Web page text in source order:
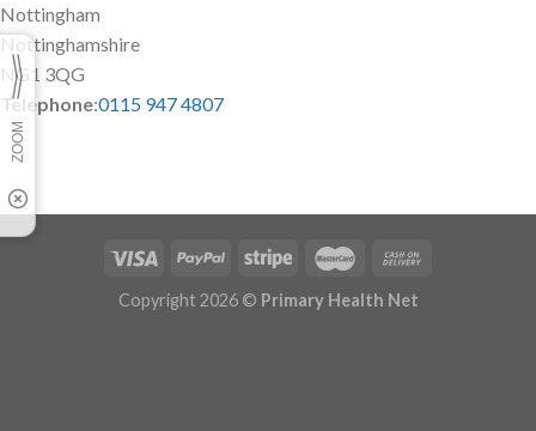
Nottingham
Nottinghamshire
NG1 3QG
Telephone:0115 947 4807
Copyright 2026 © Primary Health Net